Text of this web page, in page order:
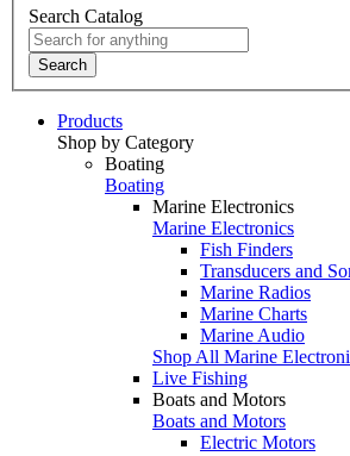
Search Catalog
Search
Products
Shop by Category
Boating
Boating
Marine Electronics
Marine Electronics
Fish Finders
Transducers and
Marine Radios
Marine Charts
Marine Audio
Shop All Marine
Live Fishing
Boats and Motors
Boats and Motors
Electric Motors